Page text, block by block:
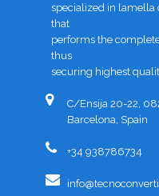
specialized in lamella
that
performs the
thus
securing highest
C/Ensija 20-22,
Barcelona, Spain
+34 938786734